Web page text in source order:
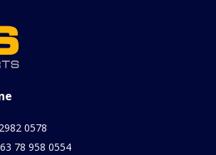
0578
78 958 0554